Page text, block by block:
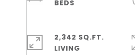
2,342 SQ.FT.
LIVING